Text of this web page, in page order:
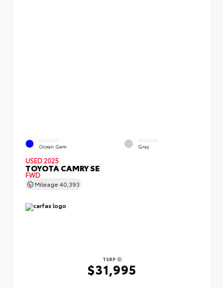
EXTERIOR
Ocean Gem
INTERIOR
Gray
USED 2025
TOYOTA CAMRY SE
FWD
Mileage 40,393
TSRP
$31,995